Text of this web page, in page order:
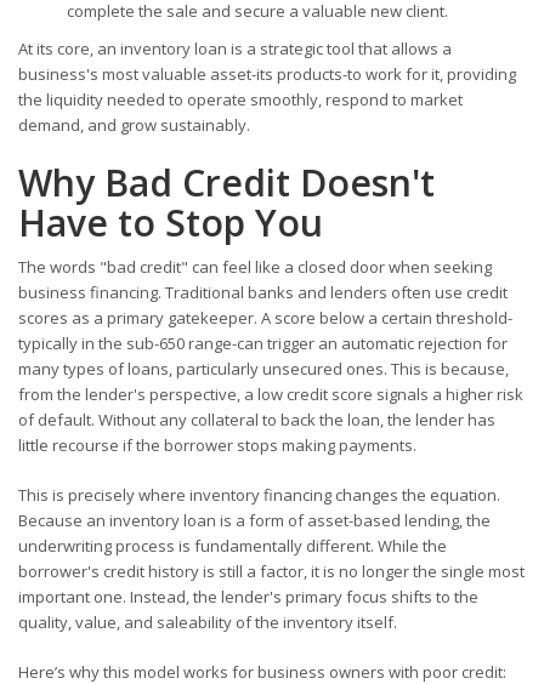
complete the sale and secure a valuable new client.
At its core, an inventory loan is a strategic tool that allows a
business's most valuable asset-its products-to work for it, providing
the liquidity needed to operate smoothly, respond to market
demand, and grow sustainably.
Why Bad Credit Doesn't
Have to Stop You
The words "bad credit" can feel like a closed door when seeking
business financing. Traditional banks and lenders often use credit
scores as a primary gatekeeper. A score below a certain threshold-
typically in the sub-650 range-can trigger an automatic rejection for
many types of loans, particularly unsecured ones. This is because,
from the lender's perspective, a low credit score signals a higher risk
of default. Without any collateral to back the loan, the lender has
little recourse if the borrower stops making payments.
This is precisely where inventory financing changes the equation.
Because an inventory loan is a form of asset-based lending, the
underwriting process is fundamentally different. While the
borrower's credit history is still a factor, it is no longer the single most
important one. Instead, the lender's primary focus shifts to the
quality, value, and saleability of the inventory itself.
Here’s why this model works for business owners with poor credit: